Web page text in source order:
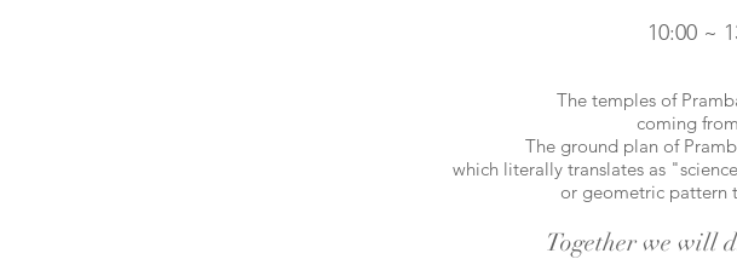
10:00 ~
The temples of
coming
The ground plan of
which literally translates as
or geometric pattern
Together we will